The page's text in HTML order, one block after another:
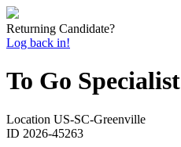
Returning Candidate?
Log back in!
To Go Specialist
Location US-SC-Greenville
ID 2026-45263